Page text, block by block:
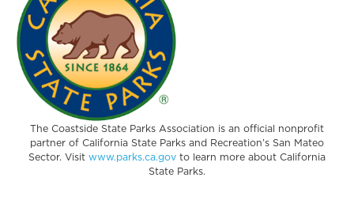
The Coastside State Parks Association is an official nonprofit
partner of California State Parks and Recreation’s San Mateo
Sector. Visit www.parks.ca.gov to learn more about California
State Parks.